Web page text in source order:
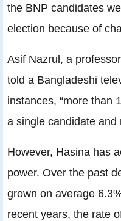
the BNP candidates
election because of
Asif Nazrul, a
told a Bangladeshi
instances, “more than
a single candidate and
However, Hasina has
power. Over the past
grown on average
recent years, the rate